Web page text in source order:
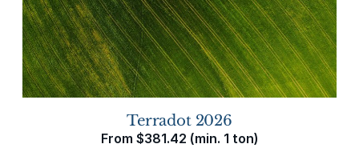
Terradot 2026
From $381.42 (min. 1 ton)